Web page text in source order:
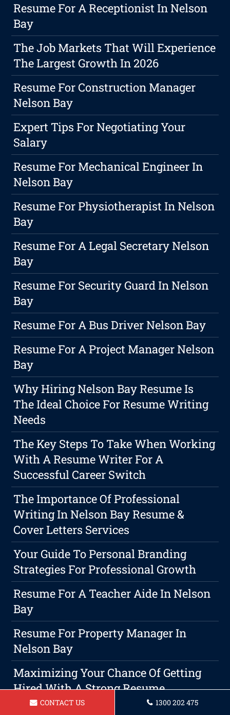
Resume For A Receptionist In Nelson
Bay
The Job Markets That Will Experience
The Largest Growth In 2026
Resume For Construction Manager
Nelson Bay
Expert Tips For Negotiating Your
Salary
Resume For Mechanical Engineer In
Nelson Bay
Resume For Physiotherapist In Nelson
Bay
Resume For A Legal Secretary Nelson
Bay
Resume For Security Guard In Nelson
Bay
Resume For A Bus Driver Nelson Bay
Resume For A Project Manager Nelson
Bay
Why Hiring Nelson Bay Resume Is
The Ideal Choice For Resume Writing
Needs
The Key Steps To Take When Working
With A Resume Writer For A
Successful Career Switch
The Importance Of Professional
Writing In Nelson Bay Resume &
Cover Letters Services
Your Guide To Personal Branding
Strategies For Professional Growth
Resume For A Teacher Aide In Nelson
Bay
Resume For Property Manager In
Nelson Bay
Maximizing Your Chance Of Getting
Hired With A Strong Resume
CONTACT US 1300 202 475